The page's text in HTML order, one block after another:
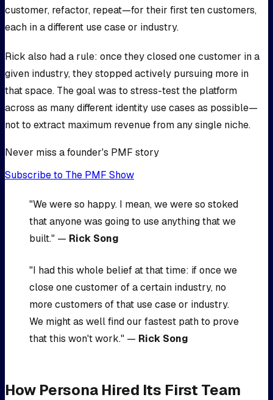
customer, refactor, repeat—for their first ten customers,
each in a different use case or industry.
Rick also had a rule: once they closed one customer in a
given industry, they stopped actively pursuing more in
that space. The goal was to stress-test the platform
across as many different identity use cases as possible—
not to extract maximum revenue from any single niche.
Never miss a founder's PMF story
Subscribe to The PMF Show
"We were so happy. I mean, we were so stoked
that anyone was going to use anything that we
built." — Rick Song
"I had this whole belief at that time: if once we
close one customer of a certain industry, no
more customers of that use case or industry.
We might as well find our fastest path to prove
that this won't work." — Rick Song
How Persona Hired Its First Team